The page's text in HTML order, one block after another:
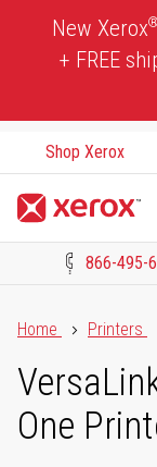
New Xerox®
+ FREE
Shop Xerox
866-495-
Home
Printers
One